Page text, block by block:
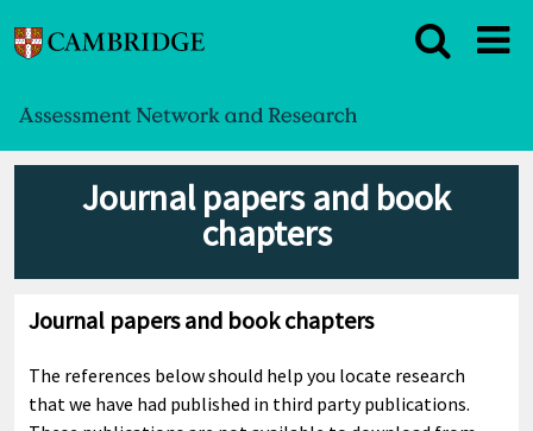
Journal papers and book
chapters
Journal papers and book chapters
The references below should help you locate research
that we have had published in third party publications.